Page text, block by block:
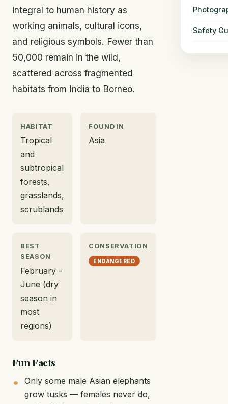
integral to human history as
working animals, cultural icons,
and religious symbols. Fewer than
50,000 remain in the wild,
scattered across fragmented
habitats from India to Borneo.
HABITAT
Tropical
and
subtropical
forests,
grasslands,
scrublands
FOUND IN
Asia
BEST
SEASON
February -
June (dry
season in
most
regions)
CONSERVATION
ENDANGERED
Fun Facts
Only some male Asian elephants
grow tusks — females never do,
Safety